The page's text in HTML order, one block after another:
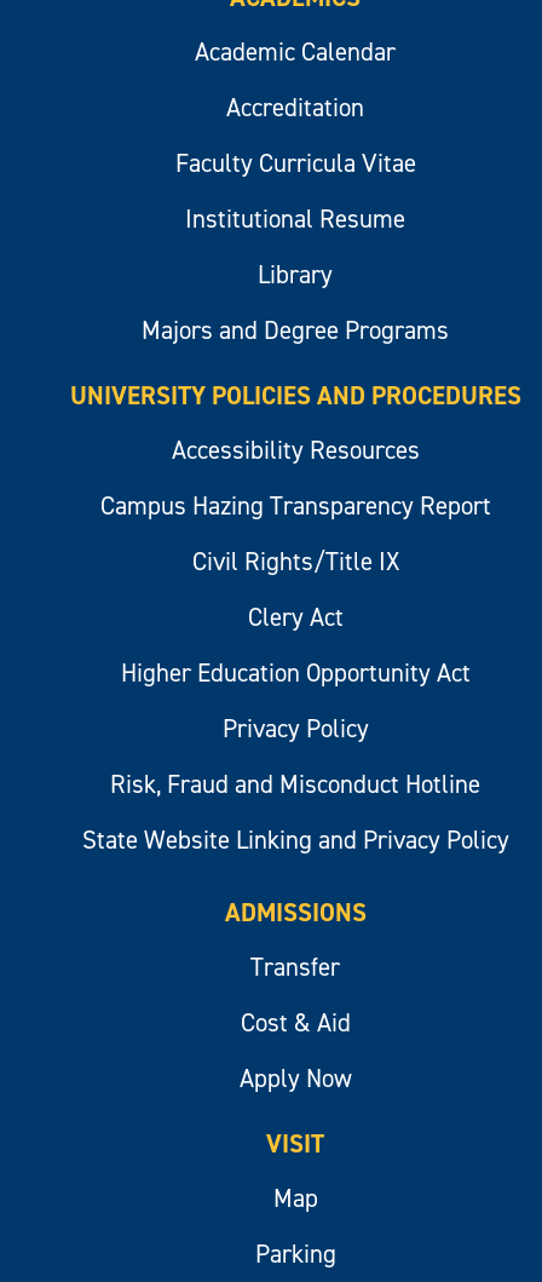
Academic Calendar
Accreditation
Faculty Curricula Vitae
Institutional Resume
Library
Majors and Degree Programs
UNIVERSITY POLICIES AND PROCEDURES
Accessibility Resources
Campus Hazing Transparency Report
Civil Rights/Title IX
Clery Act
Higher Education Opportunity Act
Privacy Policy
Risk, Fraud and Misconduct Hotline
State Website Linking and Privacy Policy
ADMISSIONS
Transfer
Cost & Aid
Apply Now
VISIT
Map
Parking